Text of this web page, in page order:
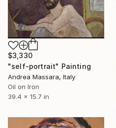
$3,330
"self-portrait" Painting
Andrea Massara, Italy
Oil on Iron
39.4 x 15.7 in